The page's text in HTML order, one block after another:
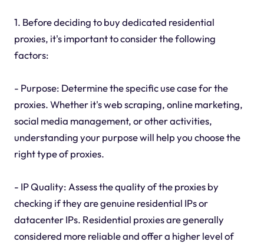
1. Before deciding to buy dedicated residential
proxies, it's important to consider the following
factors:
- Purpose: Determine the specific use case for the
proxies. Whether it's web scraping, online marketing,
social media management, or other activities,
understanding your purpose will help you choose the
right type of proxies.
- IP Quality: Assess the quality of the proxies by
checking if they are genuine residential IPs or
datacenter IPs. Residential proxies are generally
considered more reliable and offer a higher level of